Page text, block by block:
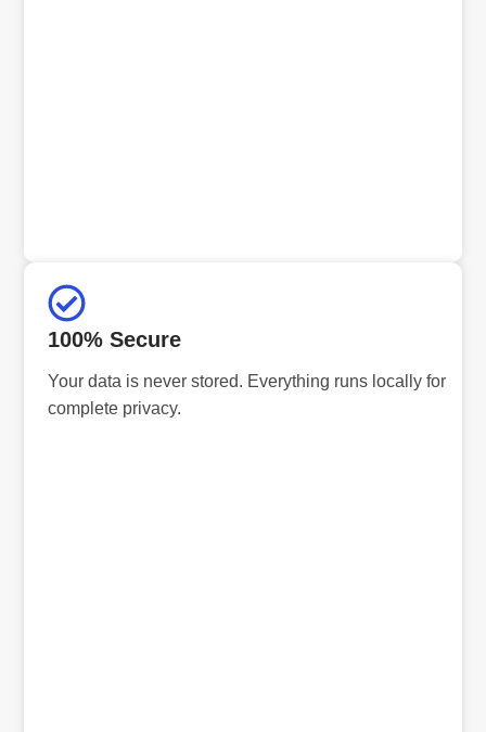
100% Secure
Your data is never stored. Everything runs locally for
complete privacy.